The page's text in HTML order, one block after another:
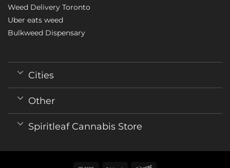
Weed Delivery Toronto
Uber eats weed
Bulkweed Dispensary
Cities
Other
Spiritleaf Cannabis Store